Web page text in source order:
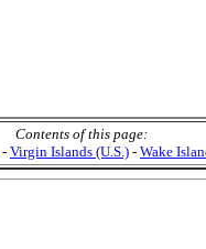
Contents of this page:
- Virgin Islands (U.S.) - Wake